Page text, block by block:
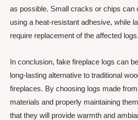
as possible. Small cracks or chips can
using a heat-resistant adhesive, while
require replacement of the affected logs.
In conclusion, fake fireplace logs can
long-lasting alternative to traditional
fireplaces. By choosing logs made
materials and properly maintaining
that they will provide warmth and